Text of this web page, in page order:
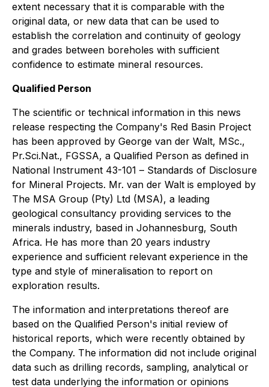
extent necessary that it is comparable with the
original data, or new data that can be used to
establish the correlation and continuity of geology
and grades between boreholes with sufficient
confidence to estimate mineral resources.
Qualified Person
The scientific or technical information in this news
release respecting the Company's Red Basin Project
has been approved by George van der Walt, MSc.,
Pr.Sci.Nat., FGSSA, a Qualified Person as defined in
National Instrument 43-101 – Standards of Disclosure
for Mineral Projects. Mr. van der Walt is employed by
The MSA Group (Pty) Ltd (MSA), a leading
geological consultancy providing services to the
minerals industry, based in Johannesburg, South
Africa. He has more than 20 years industry
experience and sufficient relevant experience in the
type and style of mineralisation to report on
exploration results.
The information and interpretations thereof are
based on the Qualified Person's initial review of
historical reports, which were recently obtained by
the Company. The information did not include original
data such as drilling records, sampling, analytical or
test data underlying the information or opinions